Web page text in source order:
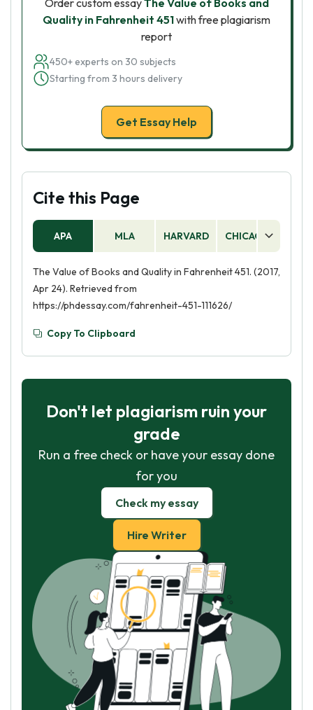
Order custom essayThe Value of Books and
Quality in Fahrenheit 451with free plagiarism
report
450+ experts on 30 subjects
Starting from 3 hours delivery
Get Essay Help
Cite this Page
APA MLA HARVARD CHICAGO
The Value of Books and Quality in Fahrenheit 451. (2017,
Apr 24). Retrieved from
https://phdessay.com/fahrenheit-451-111626/
Copy To Clipboard
Don't let plagiarism ruin your
grade
Run a free check or have your essay done
for you
Check my essay
Hire Writer